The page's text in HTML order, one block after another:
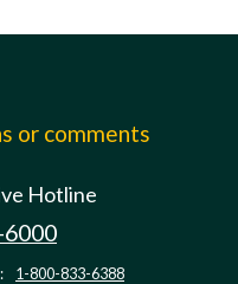
or comments
Hotline
1-800-833-6388